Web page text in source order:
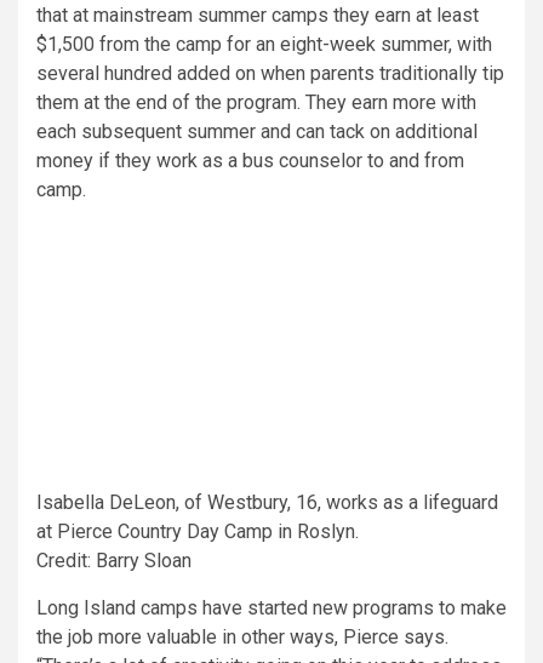
that at mainstream summer camps they earn at least
$1,500 from the camp for an eight-week summer, with
several hundred added on when parents traditionally tip
them at the end of the program. They earn more with
each subsequent summer and can tack on additional
money if they work as a bus counselor to and from
camp.
Isabella DeLeon, of Westbury, 16, works as a lifeguard
at Pierce Country Day Camp in Roslyn.
Credit: Barry Sloan
Long Island camps have started new programs to make
the job more valuable in other ways, Pierce says.